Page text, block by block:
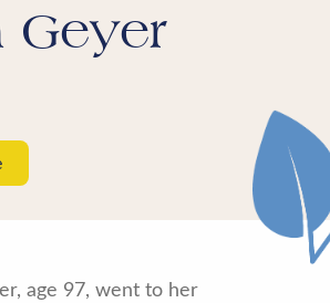
Geyer
age 97, went to her